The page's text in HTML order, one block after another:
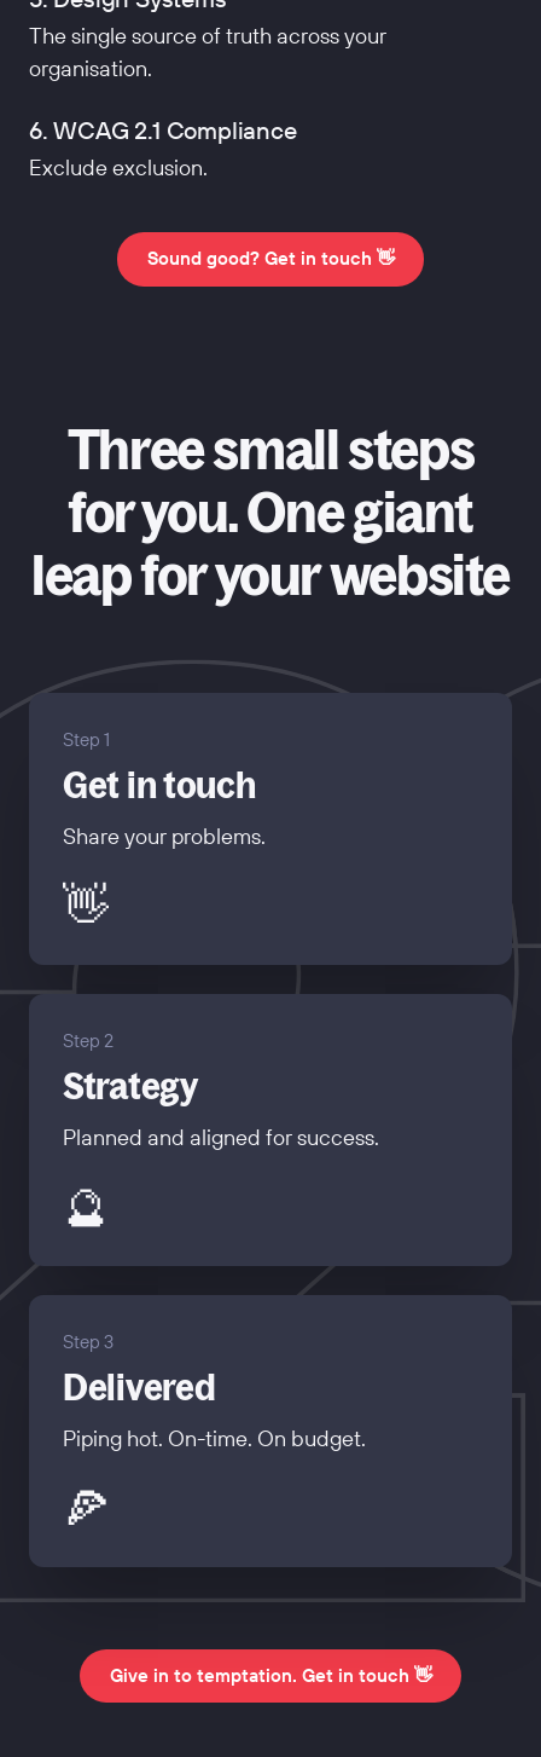
The single source of truth across your
organisation.
6. WCAG 2.1 Compliance
Exclude exclusion.
Sound good? Get in touch 👋
Three small steps
for you. One giant
leap for your website
Step 1
Get in touch
Share your problems.
👋
Step 2
Strategy
Planned and aligned for success.
🔮
Step 3
Delivered
Piping hot. On-time. On budget.
🍕
Give in to temptation. Get in touch 👋